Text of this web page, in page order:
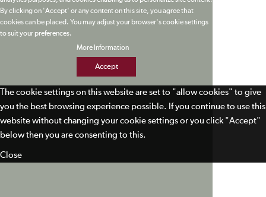
By clicking on 'Accept' or any content on this site, you agree that
cookies can be placed. You may adjust your browser's cookie settings
to suit your preferences.
More Information
Accept
The cookie settings on this website are set to "allow cookies" to give
you the best browsing experience possible. If you continue to use this
website without changing your cookie settings or you click "Accept"
below then you are consenting to this.
Close